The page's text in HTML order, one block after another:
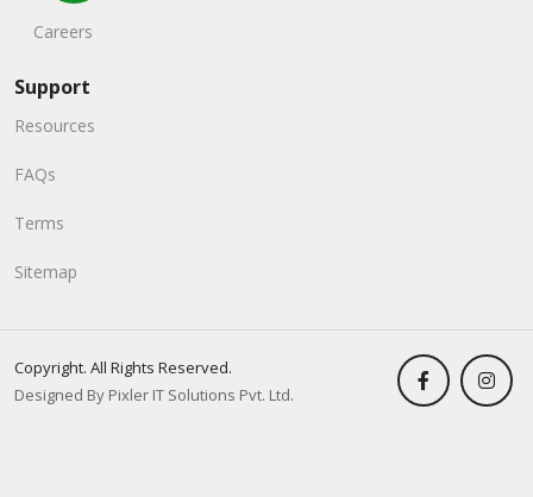
Careers
Support
Resources
FAQs
Terms
Sitemap
Copyright. All Rights Reserved.
Designed By Pixler IT Solutions Pvt. Ltd.